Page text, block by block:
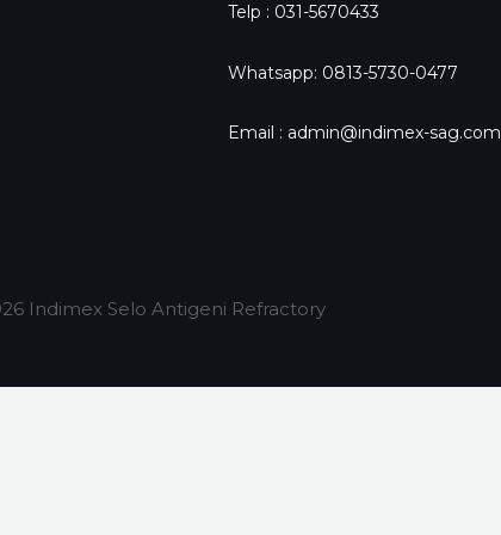
Telp : 031-5670433
Whatsapp: 0813-5730-0477
Email : admin@indimex-sag.com
Indimex Selo Antigeni Refractory